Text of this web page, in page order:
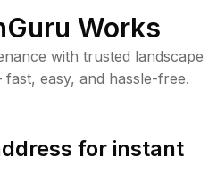
Works
with trusted landscape
easy, and hassle-free.
for instant